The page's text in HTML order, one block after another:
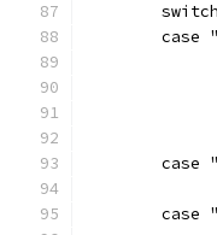
case
case
case